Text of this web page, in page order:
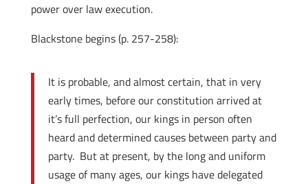
power over law execution.
Blackstone begins (p. 257-258):
It is probable, and almost certain, that in very
early times, before our constitution arrived at
it’s full perfection, our kings in person often
heard and determined causes between party and
party. But at present, by the long and uniform
usage of many ages, our kings have delegated